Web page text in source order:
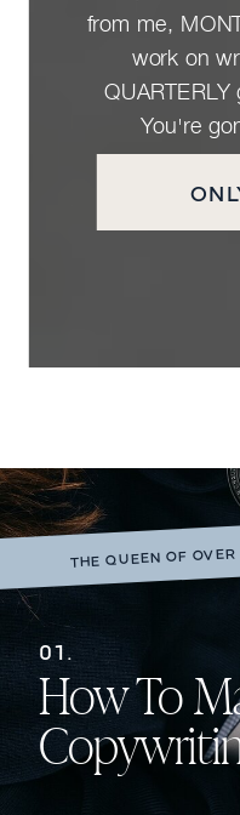
from me,
work on
You're
How To
01.
THE QUEEN OF